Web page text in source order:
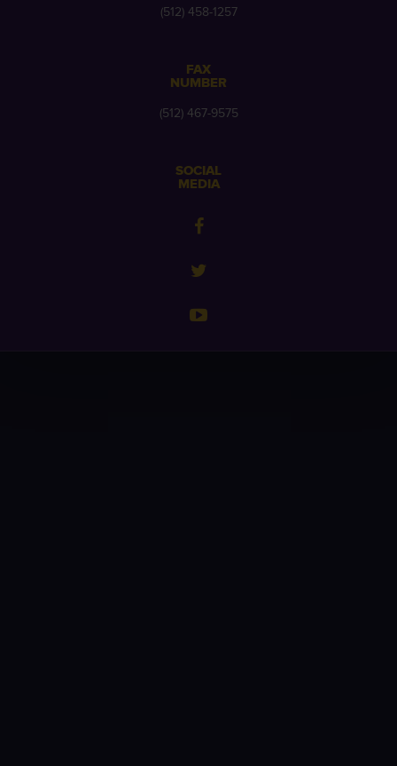
(512) 458-1257
FAX
NUMBER
(512) 467-9575
SOCIAL
MEDIA